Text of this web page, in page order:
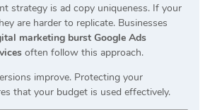
strategy is ad copy uniqueness. If your
are harder to replicate. Businesses
marketing burst Google Ads
often follow this approach.
improve. Protecting your
that your budget is used effectively.